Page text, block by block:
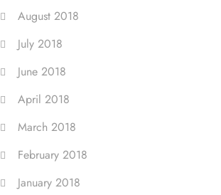
August 2018
July 2018
June 2018
April 2018
March 2018
February 2018
January 2018